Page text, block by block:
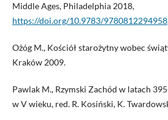
Middle Ages, Philadelphia 2018,
https://doi.org/10.9783/9780812294958
Ożóg M., Kościół starożytny wobec
Kraków 2009.
Pawlak M., Rzymski Zachód w latach
w V wieku, red. R. Kosiński, K.